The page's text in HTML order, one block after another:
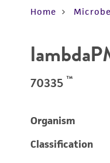
Home
70335 ™
Organism
Classification